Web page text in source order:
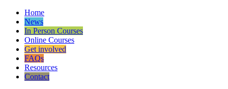
Home
News
In Person Courses
Online Courses
Get involved
FAQs
Resources
Contact